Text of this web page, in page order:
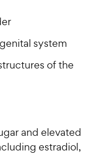
system
of the
and elevated
estradiol,